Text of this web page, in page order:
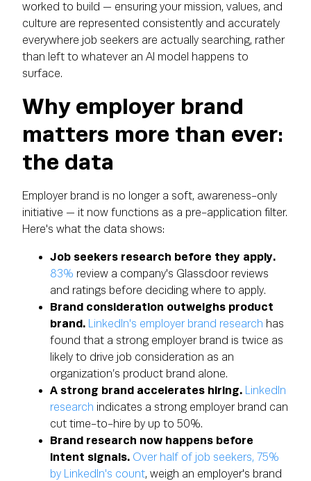
worked to build — ensuring your mission, values, and
culture are represented consistently and accurately
everywhere job seekers are actually searching, rather
than left to whatever an AI model happens to
surface.
Why employer brand
matters more than ever:
the data
Employer brand is no longer a soft, awareness-only
initiative — it now functions as a pre-application filter.
Here's what the data shows:
Job seekers research before they apply.
83% review a company's Glassdoor reviews
and ratings before deciding where to apply.
Brand consideration outweighs product
brand. LinkedIn's employer brand research has
found that a strong employer brand is twice as
likely to drive job consideration as an
organization’s product brand alone.
A strong brand accelerates hiring. LinkedIn
research indicates a strong employer brand can
cut time-to-hire by up to 50%.
Brand research now happens before
intent signals. Over half of job seekers, 75%
by LinkedIn's count, weigh an employer's brand